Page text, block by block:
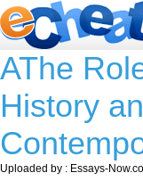
AThe
History
Uploaded by : Essays-